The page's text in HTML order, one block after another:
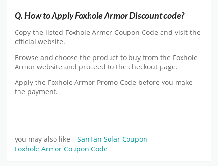
Q.How to Apply Foxhole Armor Discount code?
Copy the listed Foxhole Armor Coupon Code and visit the
official website.
Browse and choose the product to buy from the Foxhole
Armor website and proceed to the checkout page.
Apply the Foxhole Armor Promo Code before you make
the payment.
you may also like – SanTan Solar Coupon
Foxhole Armor Coupon Code